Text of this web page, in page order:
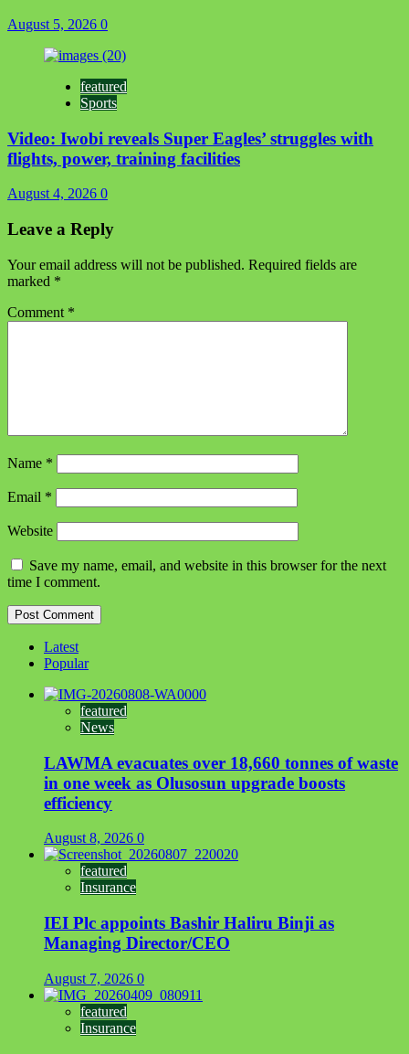
August 5, 2026 0
featured
Sports
Video: Iwobi reveals Super Eagles’ struggles with
flights, power, training facilities
August 4, 2026 0
Leave a Reply
Your email address will not be published. Required fields are
marked *
Comment *
Name *
Email *
Website
Save my name, email, and website in this browser for the next
time I comment.
Latest
Popular
featured
News
LAWMA evacuates over 18,660 tonnes of waste
in one week as Olusosun upgrade boosts
efficiency
August 8, 2026 0
featured
Insurance
IEI Plc appoints Bashir Haliru Binji as
Managing Director/CEO
August 7, 2026 0
featured
Insurance